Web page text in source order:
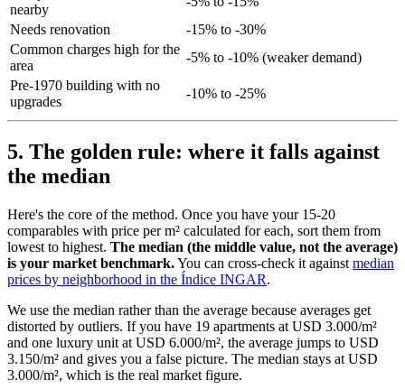
nearby
Needs renovation
-15% to -30%
Common charges high for the
area
-5% to -10% (weaker demand)
Pre-1970 building with no
upgrades
-10% to -25%
5. The golden rule: where it falls against
the median
Here's the core of the method. Once you have your 15-20
comparables with price per m² calculated for each, sort them from
lowest to highest. The median (the middle value, not the average)
is your market benchmark.You can cross-check it against median
prices by neighborhood in the Índice INGAR.
We use the median rather than the average because averages get
distorted by outliers. If you have 19 apartments at USD 3.000/m²
and one luxury unit at USD 6.000/m², the average jumps to USD
3.150/m² and gives you a false picture. The median stays at USD
3.000/m², which is the real market figure.